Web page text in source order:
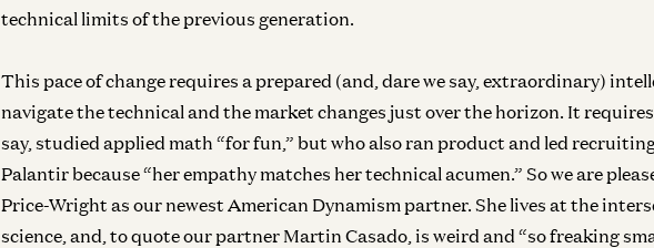
technical limits of the previous generation.
This pace of change requires a prepared (and, dare we say, extraordinary)
navigate the technical and the market changes just over the horizon. It
say, studied applied math “for fun,” but who also ran product and led
Palantir because “her empathy matches her technical acumen.” So we are
Price-Wright as our newest American Dynamism partner. She lives at the
science, and, to quote our partner Martin Casado, is weird and “so freaking